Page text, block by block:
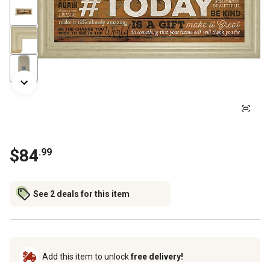
$84.99
See 2 deals for this item
Add this item to unlockfree delivery!